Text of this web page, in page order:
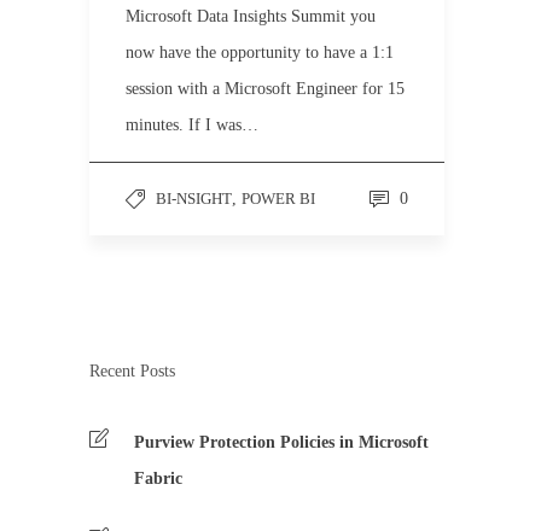
Microsoft Data Insights Summit you
now have the opportunity to have a 1:1
session with a Microsoft Engineer for 15
minutes. If I was…
BI-NSIGHT, POWER BI 0
Recent Posts
Purview Protection Policies in Microsoft
Fabric